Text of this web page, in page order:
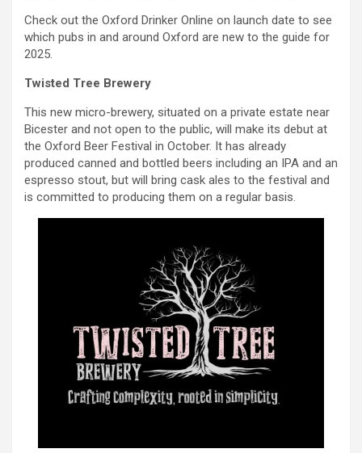
Check out the Oxford Drinker Online on launch date to see
which pubs in and around Oxford are new to the guide for
2025.
Twisted Tree Brewery
This new micro-brewery, situated on a private estate near
Bicester and not open to the public, will make its debut at
the Oxford Beer Festival in October. It has already
produced canned and bottled beers including an IPA and an
espresso stout, but will bring cask ales to the festival and
is committed to producing them on a regular basis.